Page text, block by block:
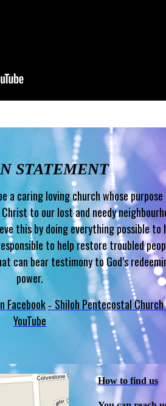
STATEMENT
a caring loving church whose
to our lost and needy
this by doing everything possible to
to help restore troubled
can bear testimony to God’s
power.
Facebook - Shiloh Pentecostal Church
YouTube
How to find us